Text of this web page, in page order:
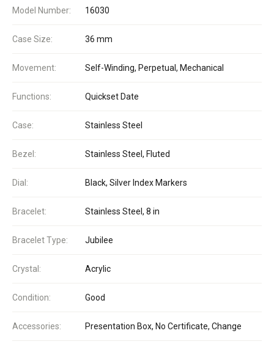
Model Number: 16030
Case Size: 36 mm
Movement: Self-Winding, Perpetual, Mechanical
Functions: Quickset Date
Case: Stainless Steel
Bezel: Stainless Steel, Fluted
Dial: Black, Silver Index Markers
Bracelet: Stainless Steel, 8 in
Bracelet Type: Jubilee
Crystal: Acrylic
Condition: Good
Accessories: Presentation Box, No Certificate, Change